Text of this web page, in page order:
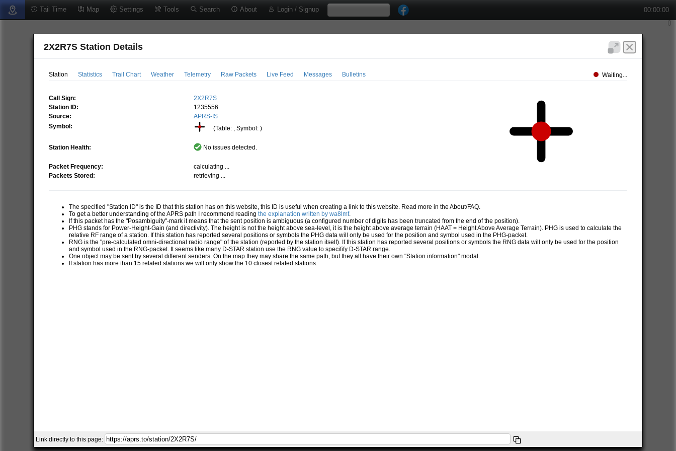
Tail Time Map Settings Tools Search About Login / Signup 00:00:00
2X2R7S Station Details
Station Statistics Trail Chart Weather Telemetry Raw Packets Live Feed Messages Bulletins Waiting...
Call Sign:
2X2R7S
Station ID:
1235556
Source:
APRS-IS
Symbol:
(Table: , Symbol: )
Station Health: No issues detected.
Packet Frequency:
calculating ...
Packets Stored:
retrieving ...
The specified "Station ID" is the ID that this station has on this website, this ID is useful when creating a link to this website. Read more in the About/FAQ.
To get a better understanding of the APRS path I recommend readingthe explanation written by wa8lmf.
If this packet has the "Posambiguity"-mark it means that the sent position is ambiguous (a configured number of digits has been truncated from the end of the position).
PHG stands for Power-Height-Gain (and directivity). The height is not the height above sea-level, it is the height above average terrain (HAAT = Height Above Average Terrain). PHG is used to calculate the
relative RF range of a station. If this station has reported several positions or symbols the PHG data will only be used for the position and symbol used in the PHG-packet.
RNG is the "pre-calculated omni-directional radio range" of the station (reported by the station itself). If this station has reported several positions or symbols the RNG data will only be used for the position
and symbol used in the RNG-packet. It seems like many D-STAR station use the RNG value to specifify D-STAR range.
One object may be sent by several different senders. On the map they may share the same path, but they all have their own "Station information" modal.
If station has more than 15 related stations we will only show the 10 closest related stations.
Link directly to this page: